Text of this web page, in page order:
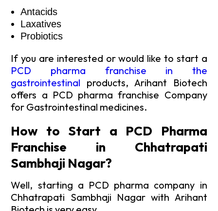
Antacids
Laxatives
Probiotics
If you are interested or would like to start a
PCD pharma franchise in the
gastrointestinal products, Arihant Biotech
offers a PCD pharma franchise Company
for Gastrointestinal medicines.
How to Start a PCD Pharma
Franchise in Chhatrapati
Sambhaji Nagar?
Well, starting a PCD pharma company in
Chhatrapati Sambhaji Nagar with Arihant